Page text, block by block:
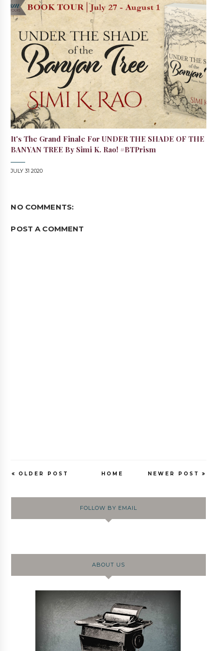
It's The Grand Finale For UNDER THE SHADE OF THE
BANYAN TREE By Simi K. Rao! #BTPrism
JULY 31 2020
NO COMMENTS:
POST A COMMENT
NEWER POST
OLDER POST HOME
FOLLOW BY EMAIL
ABOUT US